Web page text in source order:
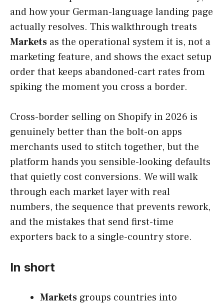
and how your German-language landing page
actually resolves. This walkthrough treats
Markets as the operational system it is, not a
marketing feature, and shows the exact setup
order that keeps abandoned-cart rates from
spiking the moment you cross a border.
Cross-border selling on Shopify in 2026 is
genuinely better than the bolt-on apps
merchants used to stitch together, but the
platform hands you sensible-looking defaults
that quietly cost conversions. We will walk
through each market layer with real
numbers, the sequence that prevents rework,
and the mistakes that send first-time
exporters back to a single-country store.
In short
Markets groups countries into